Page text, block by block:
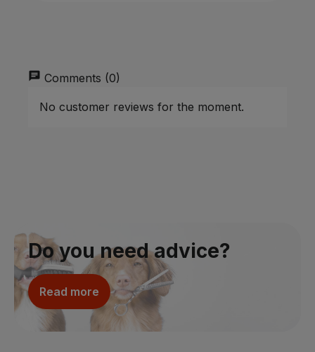
chat Comments (0)
No customer reviews for the moment.
Do you need advice?
Read more